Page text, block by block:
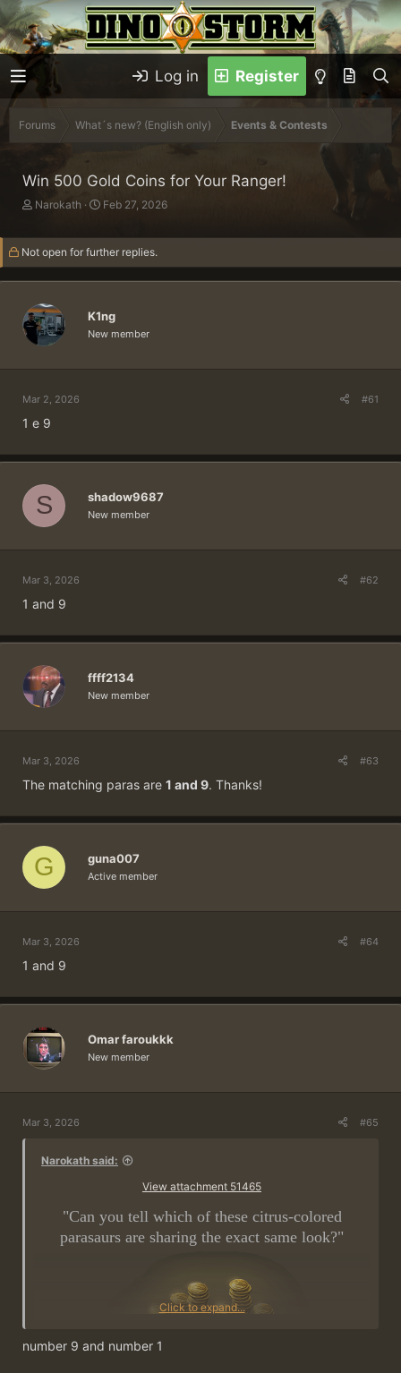
Log in Register
Forums What´s new? (English only) Events & Contests
Win 500 Gold Coins for Your Ranger!
T
r
e
a
d
t
a
r
r
Narokath
S
a
r
t
d
t
e
Feb 27, 2026
Not open for further replies.
K1ng
New member
Mar 2, 2026 #61
1 e 9
S shadow9687
New member
Mar 3, 2026 #62
1 and 9
ffff2134
New member
Mar 3, 2026 #63
The matching paras are 1 and 9. Thanks!
G guna007
Active member
Mar 3, 2026 #64
1 and 9
Omar faroukkk
New member
Mar 3, 2026 #65
Narokath said:
View attachment 51465
"Can you tell which of these citrus-colored
parasaurs are sharing the exact same look?"
Click to expand...
number 9 and number 1